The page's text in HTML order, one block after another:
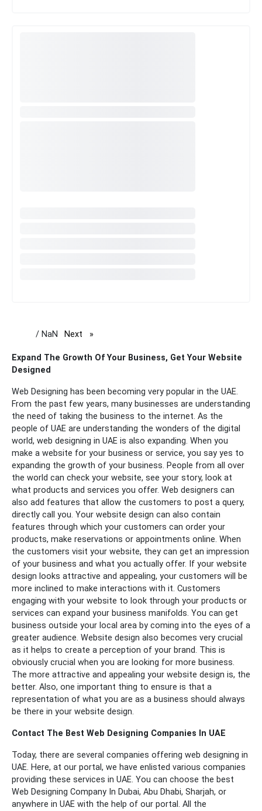
/ NaN Next page
Expand The Growth Of Your Business, Get Your Website
Designed
Web Designing has been becoming very popular in the UAE.
From the past few years, many businesses are understanding
the need of taking the business to the internet. As the
people of UAE are understanding the wonders of the digital
world, web designing in UAE is also expanding. When you
make a website for your business or service, you say yes to
expanding the growth of your business. People from all over
the world can check your website, see your story, look at
what products and services you offer. Web designers can
also add features that allow the customers to post a query,
directly call you. Your website design can also contain
features through which your customers can order your
products, make reservations or appointments online. When
the customers visit your website, they can get an impression
of your business and what you actually offer. If your website
design looks attractive and appealing, your customers will be
more inclined to make interactions with it. Customers
engaging with your website to look through your products or
services can expand your business manifolds. You can get
business outside your local area by coming into the eyes of a
greater audience. Website design also becomes very crucial
as it helps to create a perception of your brand. This is
obviously crucial when you are looking for more business.
The more attractive and appealing your website design is, the
better. Also, one important thing to ensure is that a
representation of what you are as a business should always
be there in your website design.
Contact The Best Web Designing Companies In UAE
Today, there are several companies offering web designing in
UAE. Here, at our portal, we have enlisted various companies
providing these services in UAE. You can choose the best
Web Designing Company In Dubai, Abu Dhabi, Sharjah, or
anywhere in UAE with the help of our portal. All the